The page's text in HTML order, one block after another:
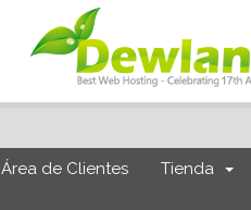
Área de Clientes Tienda